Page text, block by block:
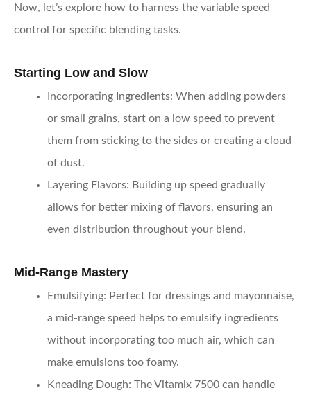
Now, let’s explore how to harness the variable speed
control for specific blending tasks.
Starting Low and Slow
Incorporating Ingredients: When adding powders
or small grains, start on a low speed to prevent
them from sticking to the sides or creating a cloud
of dust.
Layering Flavors: Building up speed gradually
allows for better mixing of flavors, ensuring an
even distribution throughout your blend.
Mid-Range Mastery
Emulsifying: Perfect for dressings and mayonnaise,
a mid-range speed helps to emulsify ingredients
without incorporating too much air, which can
make emulsions too foamy.
Kneading Dough: The Vitamix 7500 can handle